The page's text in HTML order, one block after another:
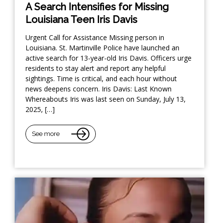
A Search Intensifies for Missing
Louisiana Teen Iris Davis
Urgent Call for Assistance Missing person in
Louisiana. St. Martinville Police have launched an
active search for 13-year-old Iris Davis. Officers urge
residents to stay alert and report any helpful
sightings. Time is critical, and each hour without
news deepens concern. Iris Davis: Last Known
Whereabouts Iris was last seen on Sunday, July 13,
2025, […]
See more